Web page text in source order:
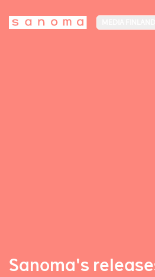
Sanoma's